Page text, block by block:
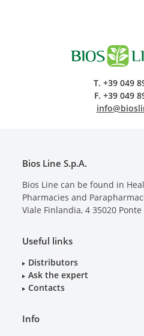
T. +39 049
F. +39 049
Bios Line S.p.A.
Bios Line can be found in
Pharmacies and
Viale Finlandia, 4 35020
Useful links
Distributors
Ask the expert
Contacts
Info